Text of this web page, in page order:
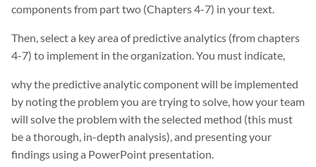
components from part two (Chapters 4-7) in your text.
Then, select a key area of predictive analytics (from chapters
4-7) to implement in the organization. You must indicate,
why the predictive analytic component will be implemented
by noting the problem you are trying to solve, how your team
will solve the problem with the selected method (this must
be a thorough, in-depth analysis), and presenting your
findings using a PowerPoint presentation.